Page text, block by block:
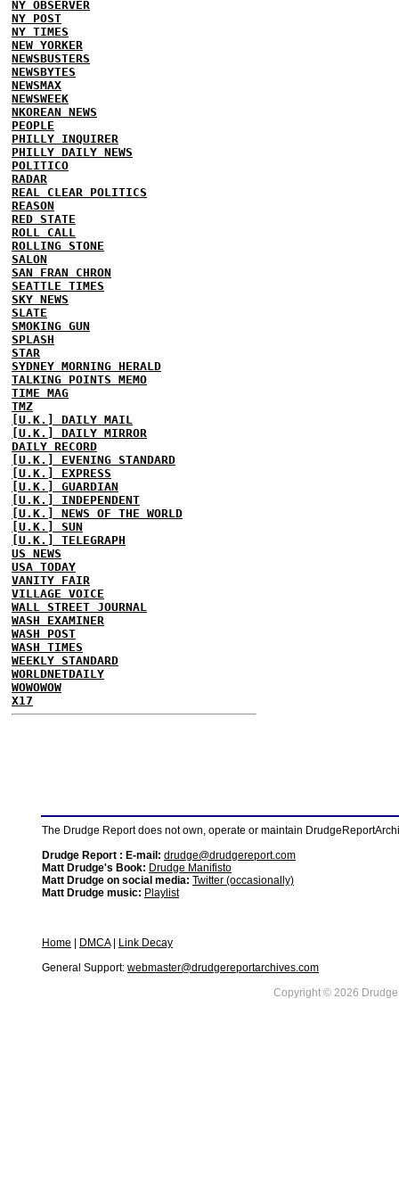
NY OBSERVER
NY POST
NY TIMES
NEW YORKER
NEWSBUSTERS
NEWSBYTES
NEWSMAX
NEWSWEEK
NKOREAN NEWS
PEOPLE
PHILLY INQUIRER
PHILLY DAILY NEWS
POLITICO
RADAR
REAL CLEAR POLITICS
REASON
RED STATE
ROLL CALL
ROLLING STONE
SALON
SAN FRAN CHRON
SEATTLE TIMES
SKY NEWS
SLATE
SMOKING GUN
SPLASH
STAR
SYDNEY MORNING HERALD
TALKING POINTS MEMO
TIME MAG
TMZ
[U.K.] DAILY MAIL
[U.K.] DAILY MIRROR
DAILY RECORD
[U.K.] EVENING STANDARD
[U.K.] EXPRESS
[U.K.] GUARDIAN
[U.K.] INDEPENDENT
[U.K.] NEWS OF THE WORLD
[U.K.] SUN
[U.K.] TELEGRAPH
US NEWS
USA TODAY
VANITY FAIR
VILLAGE VOICE
WALL STREET JOURNAL
WASH EXAMINER
WASH POST
WASH TIMES
WEEKLY STANDARD
WORLDNETDAILY
WOWOWOW
X17
The Drudge Report does not own, operate or maintain
Drudge Report : E-mail: drudge@drudgereport.com
Matt Drudge's Book: Drudge Manifisto
Matt Drudge on social media: Twitter (occasionally)
Matt Drudge music: Playlist
Home DMCA|
Link Decay
General Support: webmaster@drudgereportarchives.com
Copyright © 2026